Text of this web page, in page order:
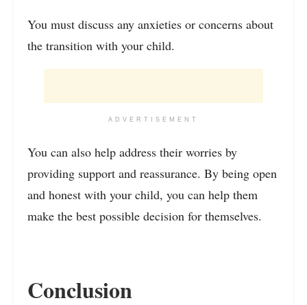
You must discuss any anxieties or concerns about
the transition with your child.
ADVERTISEMENT
You can also help address their worries by
providing support and reassurance. By being open
and honest with your child, you can help them
make the best possible decision for themselves.
Conclusion